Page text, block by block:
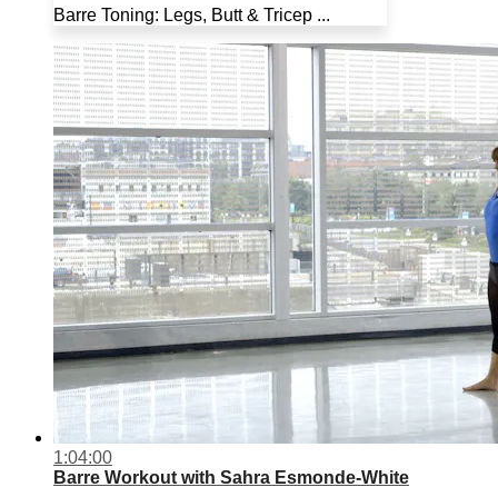
Barre Toning: Legs, Butt & Tricep ...
1:04:00
Barre Workout with Sahra Esmonde-White